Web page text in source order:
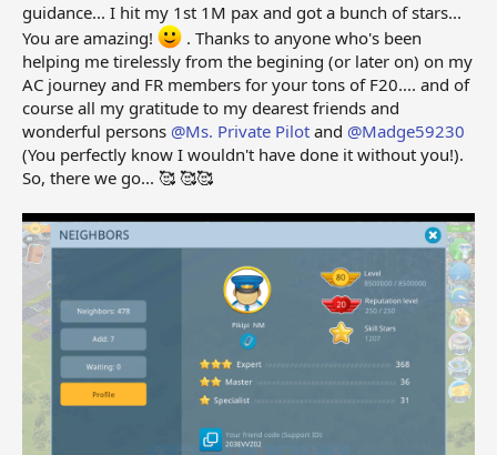
guidance... I hit my 1st 1M pax and got a bunch of stars...
You are amazing!
. Thanks to anyone who's been
helping me tirelessly from the begining (or later on) on my
AC journey and FR members for your tons of F20.... and of
course all my gratitude to my dearest friends and
wonderful persons @Ms. Private Pilot and @Madge59230
(You perfectly know I wouldn't have done it without you!).
So, there we go... 🥰 🥰🥰